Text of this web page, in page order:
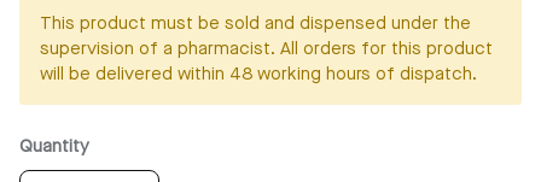
This product must be sold and dispensed under the
supervision of a pharmacist. All orders for this product
will be delivered within 48 working hours of dispatch.
Quantity